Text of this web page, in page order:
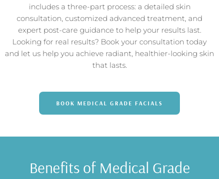
includes a three-part process: a detailed skin
consultation, customized advanced treatment, and
expert post-care guidance to help your results last.
Looking for real results? Book your consultation today
and let us help you achieve radiant, healthier-looking skin
that lasts.
BOOK MEDICAL GRADE FACIALS
Benefits of Medical Grade